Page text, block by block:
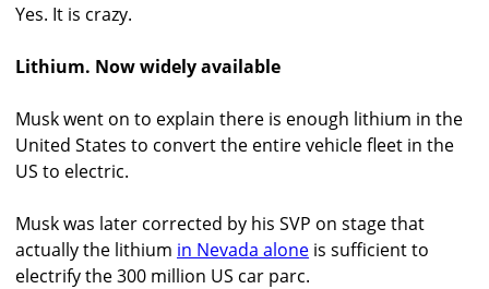
Yes. It is crazy.
Lithium. Now widely available
Musk went on to explain there is enough lithium in the
United States to convert the entire vehicle fleet in the
US to electric.
Musk was later corrected by his SVP on stage that
actually the lithium in Nevada alone is sufficient to
electrify the 300 million US car parc.